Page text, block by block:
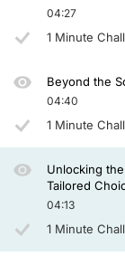
Emactuzumab was
For now, my time is up,
You have been listening
To receive your free CE
04:27
1 Minute
Beyond the
04:40
1 Minute
Unlocking
Tailored
04:13
1 Minute